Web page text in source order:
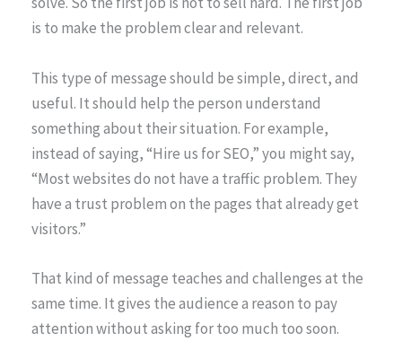
is to make the problem clear and relevant.
This type of message should be simple, direct, and
useful. It should help the person understand
something about their situation. For example,
instead of saying, “Hire us for SEO,” you might say,
“Most websites do not have a traffic problem. They
have a trust problem on the pages that already get
visitors.”
That kind of message teaches and challenges at the
same time. It gives the audience a reason to pay
attention without asking for too much too soon.